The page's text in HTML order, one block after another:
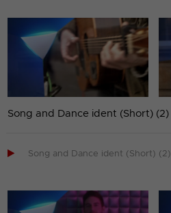
Song and Dance ident (Short) (2)
 Song and Dance ident (Short) (2)